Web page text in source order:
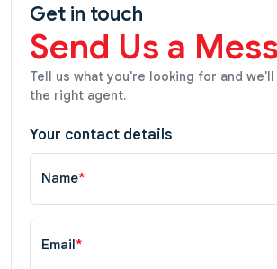
Get in touch
Send Us a
Tell us what you're looking for and
the right agent.
Your contact details
Name*
Email*